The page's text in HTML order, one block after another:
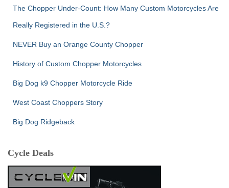
The Chopper Under-Count: How Many Custom Motorcycles Are
Really Registered in the U.S.?
NEVER Buy an Orange County Chopper
History of Custom Chopper Motorcycles
Big Dog k9 Chopper Motorcycle Ride
West Coast Choppers Story
Big Dog Ridgeback
Cycle Deals